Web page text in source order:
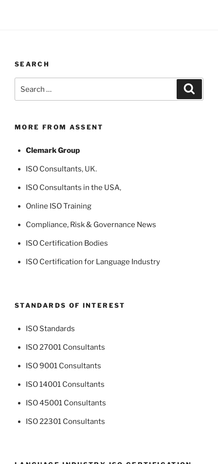
SEARCH
for:
MORE FROM ASSENT
Clemark Group
ISO Consultants, UK.
ISO Consultants in the USA,
Online ISO Training
Compliance, Risk & Governance News
ISO Certification Bodies
ISO Certification for Language Industry
STANDARDS OF INTEREST
ISO Standards
ISO 27001 Consultants
ISO 9001 Consultants
ISO 14001 Consultants
ISO 45001 Consultants
ISO 22301 Consultants